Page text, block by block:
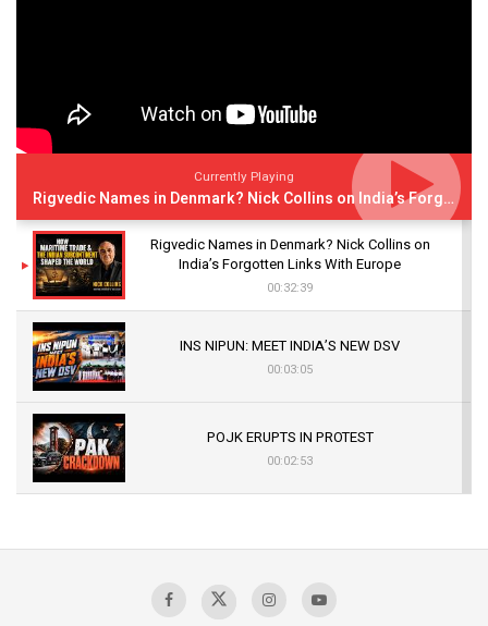
Currently Playing
Rigvedic Names in Denmark? Nick Collins on India’s Forgotten Links With Europe
Rigvedic Names in Denmark? Nick Collins on
India’s Forgotten Links With Europe
00:32:39
INS NIPUN: MEET INDIA’S NEW DSV
00:03:05
POJK ERUPTS IN PROTEST
00:02:53
Sagar